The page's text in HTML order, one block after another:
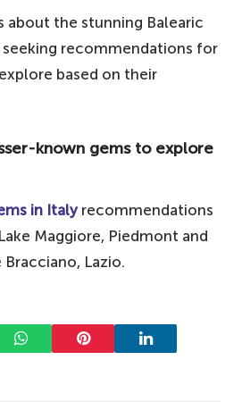
about the stunning Balearic
seeking recommendations for
based on their
known gems to explore
in Italyrecommendations
Maggiore, Piedmont and
Bracciano, Lazio.
WhatsAppPinterest LinkedIn